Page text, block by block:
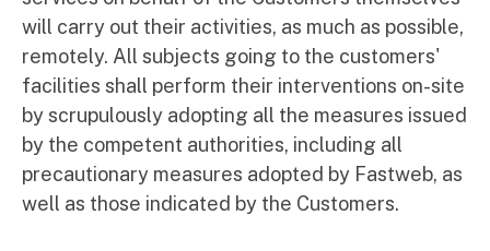
will carry out their activities, as much as possible,
remotely. All subjects going to the customers'
facilities shall perform their interventions on-site
by scrupulously adopting all the measures issued
by the competent authorities, including all
precautionary measures adopted by Fastweb, as
well as those indicated by the Customers.